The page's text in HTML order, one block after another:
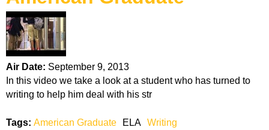
k
H
o
t
l
Air Date: September 9, 2013
In this video we take a look at a student who has turned to
writing to help him deal with his str
Tags: American Graduate ELA Writing